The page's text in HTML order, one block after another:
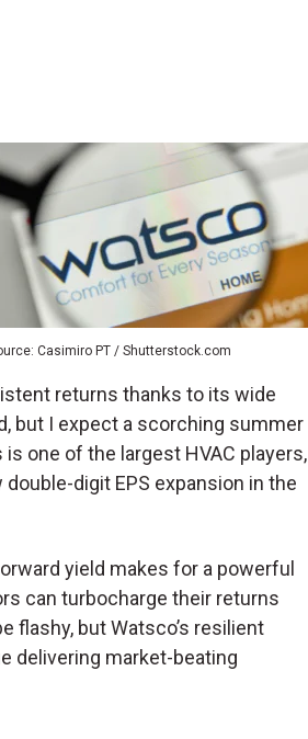
Casimiro PT / Shutterstock.com
returns thanks to its wide
but I expect a scorching summer
one of the largest HVAC players,
digit EPS expansion in the
yield makes for a powerful
can turbocharge their returns
flashy, but Watsco’s resilient
delivering market-beating